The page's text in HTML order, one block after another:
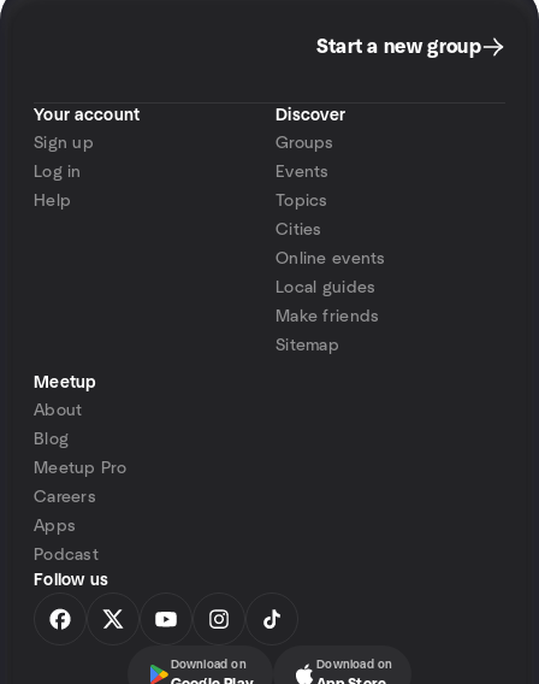
Start a new group
Your account
Sign up
Log in
Help
Discover
Groups
Events
Topics
Cities
Online events
Local guides
Make friends
Sitemap
Meetup
About
Blog
Meetup Pro
Careers
Apps
Podcast
Follow us
Download on Download on